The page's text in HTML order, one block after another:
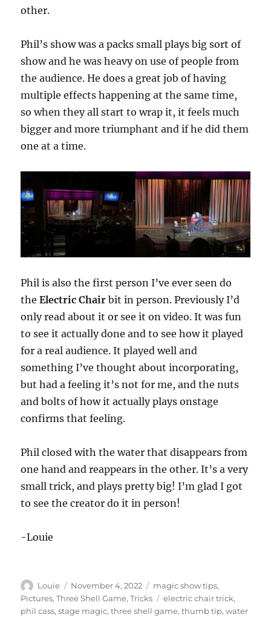
other.
Phil’s show was a packs small plays big sort of
show and he was heavy on use of people from
the audience. He does a great job of having
multiple effects happening at the same time,
so when they all start to wrap it, it feels much
bigger and more triumphant and if he did them
one at a time.
Phil is also the first person I’ve ever seen do
theElectric Chair bit in person. Previously I’d
only read about it or see it on video. It was fun
to see it actually done and to see how it played
for a real audience. It played well and
something I’ve thought about incorporating,
but had a feeling it’s not for me, and the nuts
and bolts of how it actually plays onstage
confirms that feeling.
Phil closed with the water that disappears from
one hand and reappears in the other. It’s a very
small trick, and plays pretty big! I’m glad I got
to see the creator do it in person!
-Louie
Author
Louie
Posted
on
November 4, 2022 Categories
magic show tips,
Pictures,Three Shell Game,Tricks Tags
electric chair trick,
phil cass,stage magic,three shell game,thumb tip,water